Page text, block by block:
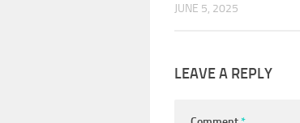
JUNE 5, 2025
LEAVE A REPLY